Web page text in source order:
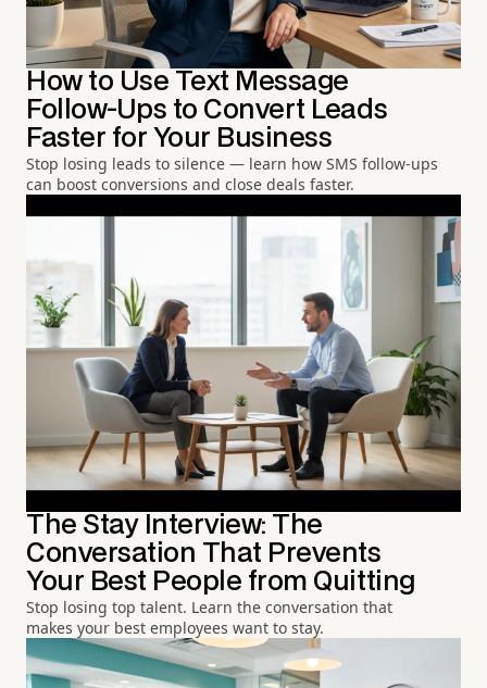
How to Use Text Message
Follow-Ups to Convert Leads
Faster for Your Business
Stop losing leads to silence — learn how SMS follow-ups
can boost conversions and close deals faster.
The Stay Interview: The
Conversation That Prevents
Your Best People from Quitting
Stop losing top talent. Learn the conversation that
makes your best employees want to stay.